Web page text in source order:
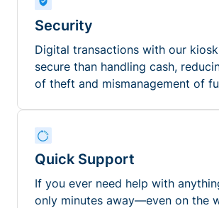
Security
Digital transactions with our
secure than handling cash,
of theft and mismanagement of
Quick Support
If you ever need help with
only minutes away—even on the